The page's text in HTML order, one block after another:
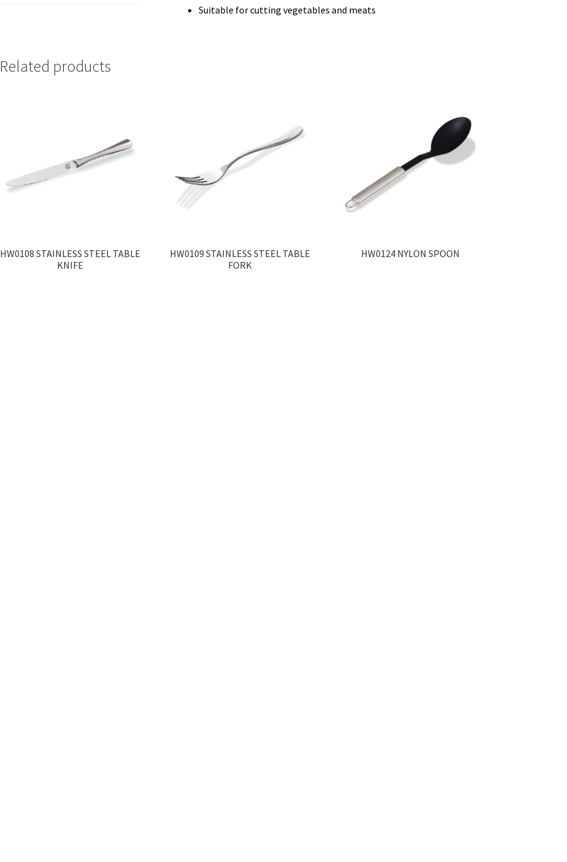
Suitable for cutting vegetables and meats
Related products
HW0108 STAINLESS STEEL TABLE
KNIFE
HW0109 STAINLESS STEEL TABLE
FORK
HW0124 NYLON SPOON